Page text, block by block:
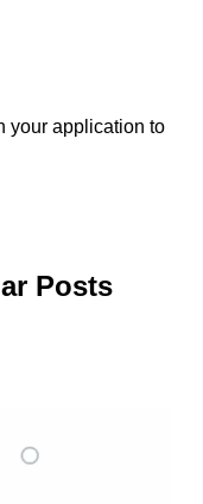
your application to
Posts